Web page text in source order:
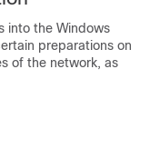
into the Windows
preparations on
of the network, as